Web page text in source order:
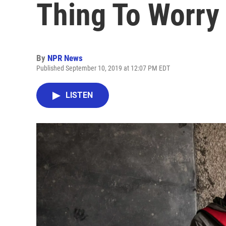
Thing To
By NPR News
Published September 10, 2019 at 12:07 PM EDT
LISTEN